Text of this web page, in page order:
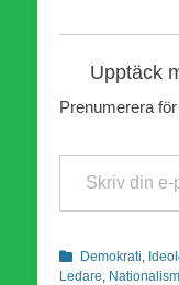
Upptäck
Prenumerera
Skriv din e-post …
Kategorier
Demokrati
Ledare Nationalism